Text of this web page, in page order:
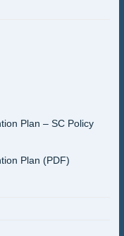
Plan – SC Policy
Plan (PDF)